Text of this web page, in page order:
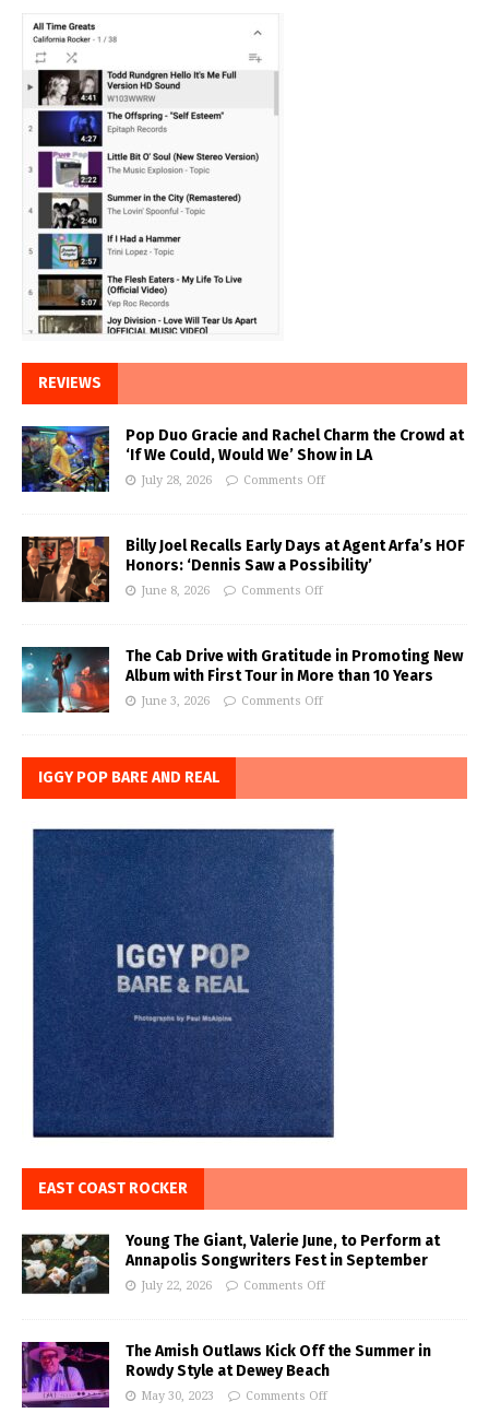
REVIEWS
Pop Duo Gracie and Rachel Charm the Crowd at
‘If We Could, Would We’ Show in LA
July 28, 2026 Comments Off
Billy Joel Recalls Early Days at Agent Arfa’s HOF
Honors: ‘Dennis Saw a Possibility’
June 8, 2026 Comments Off
The Cab Drive with Gratitude in Promoting New
Album with First Tour in More than 10 Years
June 3, 2026 Comments Off
IGGY POP BARE AND REAL
EAST COAST ROCKER
Young The Giant, Valerie June, to Perform at
Annapolis Songwriters Fest in September
July 22, 2026 Comments Off
The Amish Outlaws Kick Off the Summer in
Rowdy Style at Dewey Beach
May 30, 2023 Comments Off